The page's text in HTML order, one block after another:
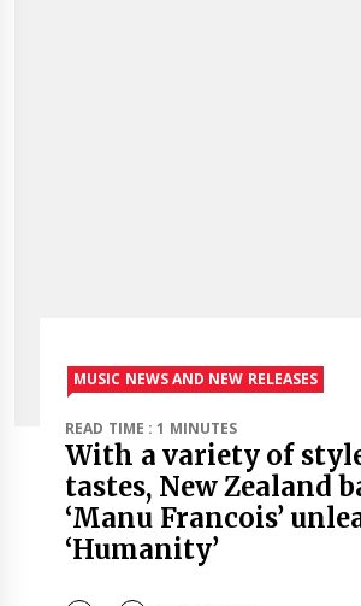
MUSIC NEWS AND NEW RELEASES
READ TIME : 1 MINUTES
With a variety of
tastes, New Zealand
‘Manu Francois’
‘Humanity’